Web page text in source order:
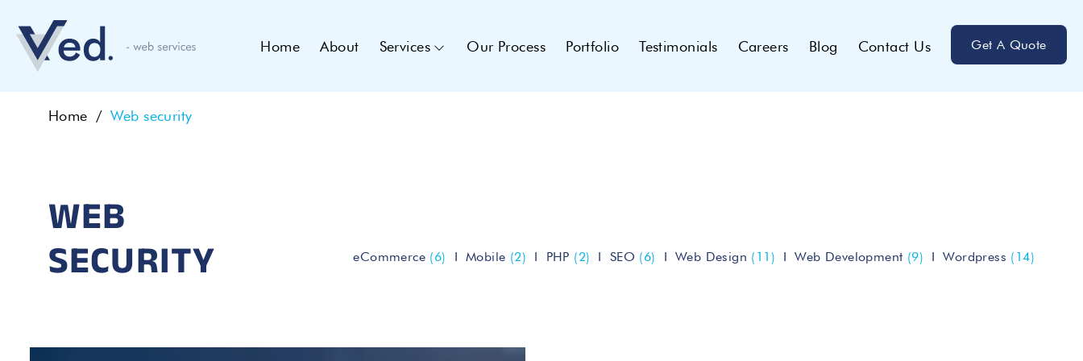
Home About Services Our Process Portfolio Testimonials Careers Blog Contact Us Get A Quote
Home Web security
WEB
SECURITY eCommerce (6) Mobile (2) PHP (2) SEO (6) Web Design (11) Web Development (9) Wordpress (14)